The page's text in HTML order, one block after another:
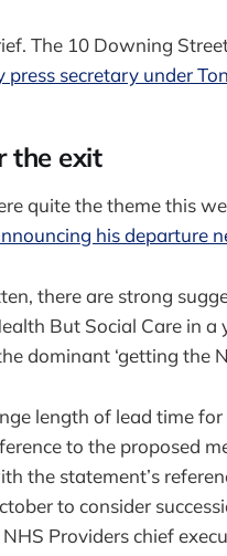
The 10 Downing
secretary under
the exit
quite the theme this
his departure
there are strong
But Social Care in
dominant ‘getting the
length of lead time
to the proposed
the statement’s
to consider
NHS Providers chief